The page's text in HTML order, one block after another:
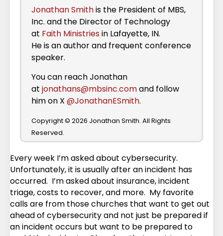
Jonathan Smithis the President of MBS,
Inc. and the Director of Technology
at Faith Ministries in Lafayette, IN.
He is an author and frequent conference
speaker.
You can reach Jonathan
at jonathans@mbsinc.comand follow
him on X @JonathanESmith.
Copyright © 2026 Jonathan Smith. All Rights
Reserved.
Every week I’m asked about cybersecurity.
Unfortunately, it is usually after an incident has
occurred. I’m asked about insurance, incident
triage, costs to recover, and more. My favorite
calls are from those churches that want to get out
ahead of cybersecurity and not just be prepared if
an incident occurs but want to be prepared to